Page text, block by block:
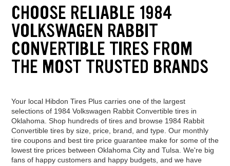
CHOOSE RELIABLE 1984
VOLKSWAGEN RABBIT
CONVERTIBLE TIRES FROM
THE MOST TRUSTED BRANDS
Your local Hibdon Tires Plus carries one of the largest
selections of 1984 Volkswagen Rabbit Convertible tires in
Oklahoma. Shop hundreds of tires and browse 1984 Rabbit
Convertible tires by size, price, brand, and type. Our monthly
tire coupons and best tire price guarantee make for some of the
lowest tire prices between Oklahoma City and Tulsa. We're big
fans of happy customers and happy budgets, and we have